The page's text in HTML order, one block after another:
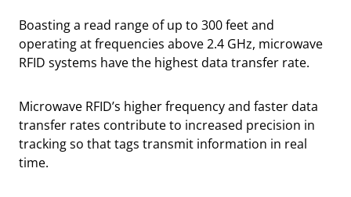
Boasting a read range of up to 300 feet and
operating at frequencies above 2.4 GHz, microwave
RFID systems have the highest data transfer rate.
Microwave RFID’s higher frequency and faster data
transfer rates contribute to increased precision in
tracking so that tags transmit information in real
time.